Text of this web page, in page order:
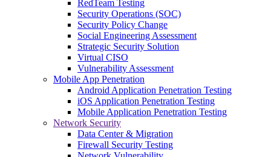
RedTeam Testing
Security Operations (SOC)
Security Policy Change
Social Engineering Assessment
Strategic Security Solution
Virtual CISO
Vulnerability Assessment
Mobile App Penetration
Android Application Penetration Testing
iOS Application Penetration Testing
Mobile Application Penetration Testing
Network Security
Data Center & Migration
Firewall Security Testing